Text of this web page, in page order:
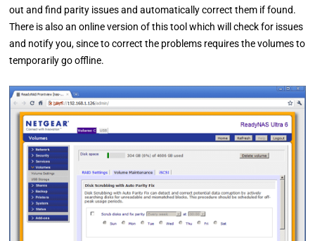
out and find parity issues and automatically correct them if found.
There is also an online version of this tool which will check for issues
and notify you, since to correct the problems requires the volumes to
temporarily go offline.